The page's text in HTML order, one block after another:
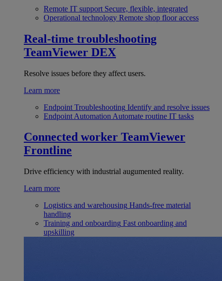
Remote IT support Secure, flexible, integrated
Operational technology Remote shop floor access
Real-time troubleshooting
TeamViewer DEX
Resolve issues before they affect users.
Learn more
Endpoint Troubleshooting Identify and resolve issues
Endpoint Automation Automate routine IT tasks
Connected worker TeamViewer
Frontline
Drive efficiency with industrial augumented reality.
Learn more
Logistics and warehousing Hands-free material
handling
Training and onboarding Fast onboarding and
upskilling